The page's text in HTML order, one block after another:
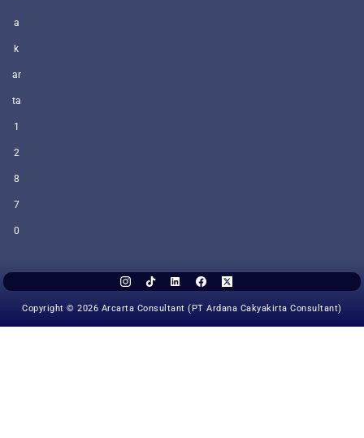
a
k
ar
ta
1
2
8
7
0
Copyright © 2026 Arcarta Consultant (PT Ardana Cakyakirta Consultant)